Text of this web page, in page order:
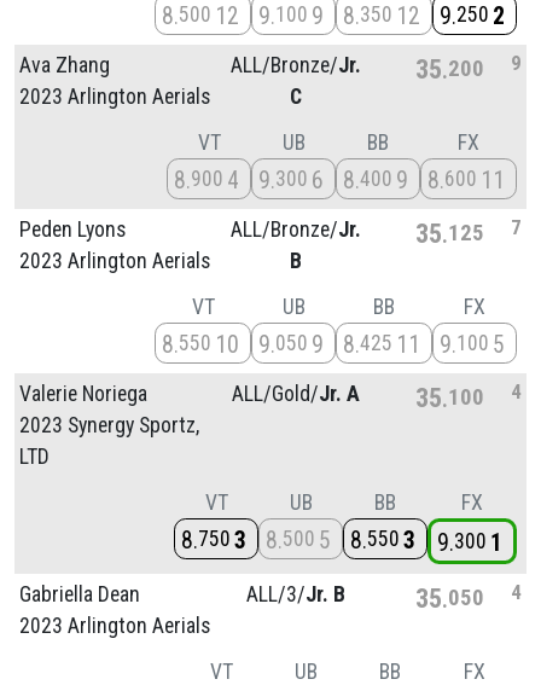
8 500 12 9 100 9 8 350 12 9 250 2
Ava Zhang
2023 Arlington Aerials
ALL/Bronze/Jr.
C
35 200 9
VT
8 900 4
UB
9 300 6
BB
8 400 9
FX
8 600 11
Peden Lyons
2023 Arlington Aerials
ALL/Bronze/Jr.
B
35 125 7
VT
8 550 10
UB
9 050 9
BB
8 425 11
FX
9 100 5
Valerie Noriega
2023 Synergy Sportz,
LTD
ALL/Gold/Jr. A 35 100 4
VT
8 750 3
UB
8 500 5
BB
8 550 3
FX
9 300 1
Gabriella Dean
2023 Arlington Aerials
ALL/3/Jr. B 35 050 4
VT UB BB FX